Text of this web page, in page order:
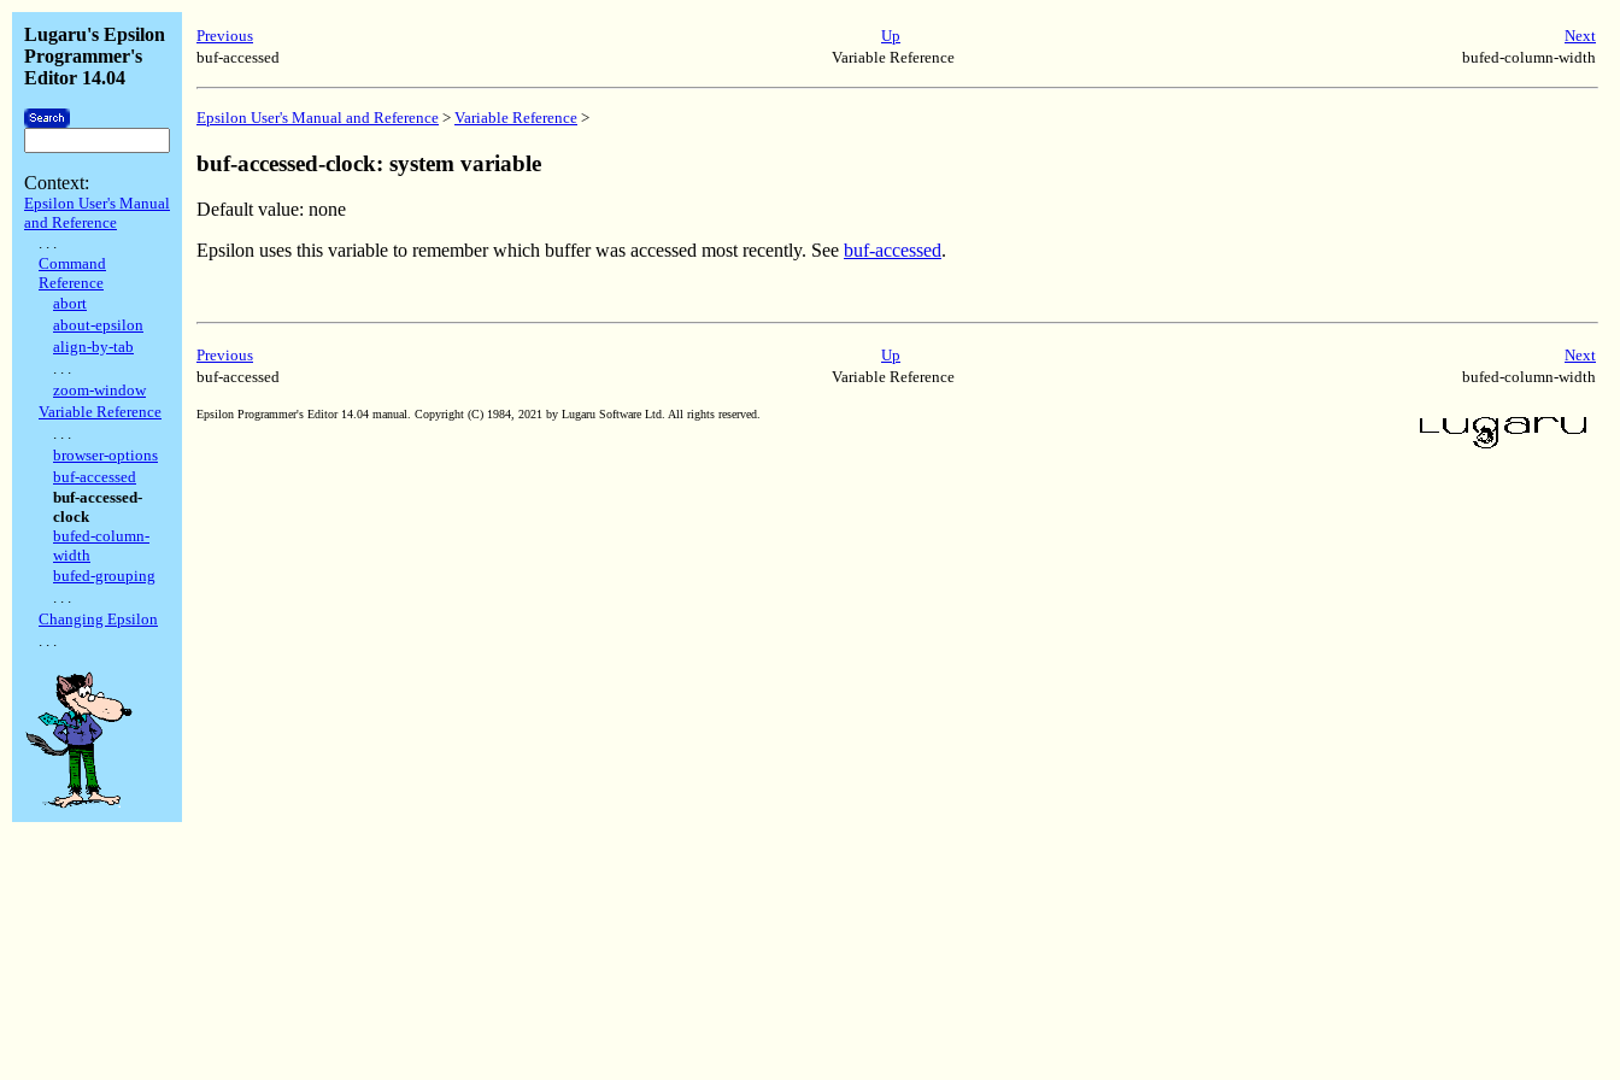
Lugaru's Epsilon
Programmer's
Editor 14.04
Context:
Epsilon User's Manual
and Reference
. . .
Command
Reference
abort
about-epsilon
align-by-tab
. . .
zoom-window
Variable Reference
. . .
browser-options
buf-accessed
buf-accessed-
clock
bufed-column-
width
bufed-grouping
. . .
Changing Epsilon
. . .
Previous Up
Next
buf-accessed
Variable Reference bufed-column-width
Epsilon User's Manual and Reference > Variable Reference >
buf-accessed-clock: system variable
Default value: none
Epsilon uses this variable to remember which buffer was accessed most recently. See buf-accessed.
Previous Up
Next
buf-accessed
Variable Reference bufed-column-width
Epsilon Programmer's Editor 14.04 manual. Copyright (C) 1984, 2021 by Lugaru Software Ltd. All rights reserved.